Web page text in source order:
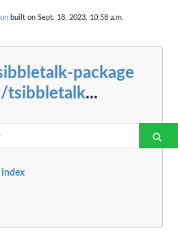
built on Sept. 18, 2023, 10:58 a.m.
package
tsibbletalk...